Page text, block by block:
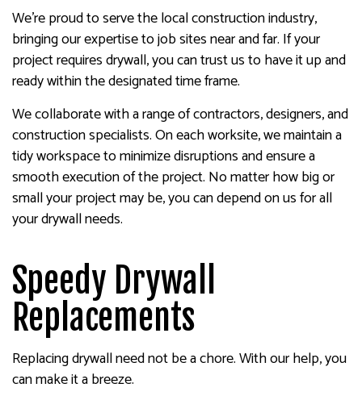
We’re proud to serve the local construction industry,
bringing our expertise to job sites near and far. If your
project requires drywall, you can trust us to have it up and
ready within the designated time frame.
We collaborate with a range of contractors, designers, and
construction specialists. On each worksite, we maintain a
tidy workspace to minimize disruptions and ensure a
smooth execution of the project. No matter how big or
small your project may be, you can depend on us for all
your drywall needs.
Speedy Drywall
Replacements
Replacing drywall need not be a chore. With our help, you
can make it a breeze.